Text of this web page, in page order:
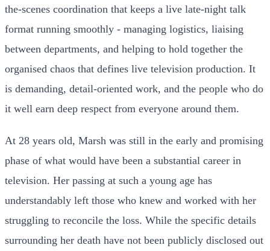
the-scenes coordination that keeps a live late-night talk
format running smoothly - managing logistics, liaising
between departments, and helping to hold together the
organised chaos that defines live television production. It
is demanding, detail-oriented work, and the people who do
it well earn deep respect from everyone around them.
At 28 years old, Marsh was still in the early and promising
phase of what would have been a substantial career in
television. Her passing at such a young age has
understandably left those who knew and worked with her
struggling to reconcile the loss. While the specific details
surrounding her death have not been publicly disclosed out